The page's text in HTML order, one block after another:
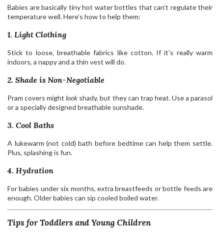
Babies are basically tiny hot water bottles that can’t regulate their
temperature well. Here’s how to help them:
1. Light Clothing
Stick to loose, breathable fabrics like cotton. If it’s really warm
indoors, a nappy and a thin vest will do.
2. Shade is Non-Negotiable
Pram covers mightlook shady, but they can trap heat. Use a parasol
or a specially designed breathable sunshade.
3. Cool Baths
A lukewarm (not cold) bath before bedtime can help them settle.
Plus, splashing is fun.
4. Hydration
For babies under six months, extra breastfeeds or bottle feeds are
enough. Older babies can sip cooled boiled water.
Tips for Toddlers and Young Children